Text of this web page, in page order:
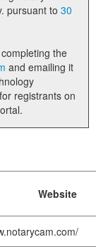
technology in the Commonwealth of Kentucky. pursuant to 30
the
on
Website